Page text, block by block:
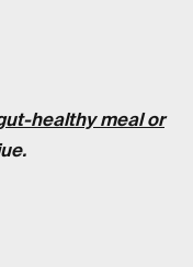
healthy meal or